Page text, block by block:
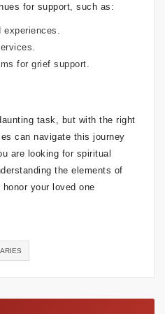
for support, such as:
for grief support.
task, but with the right
can navigate this journey
are looking for spiritual
the elements of
your loved one